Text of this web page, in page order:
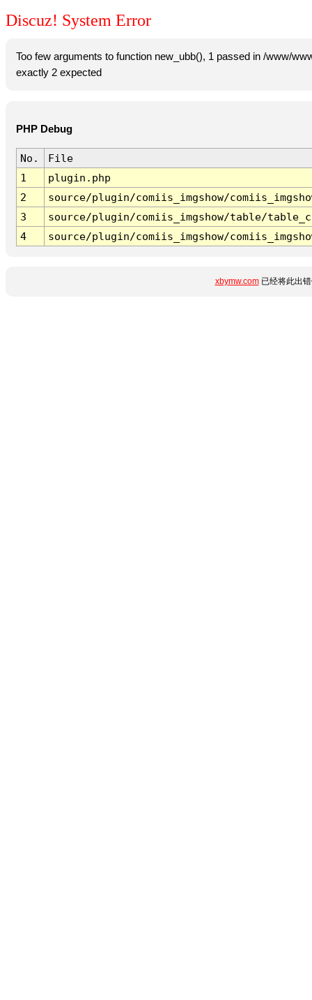
Discuz! System Error
Too few arguments to function new_ubb(), 1 passed in /www/
exactly 2 expected
PHP Debug
No.
File
1
plugin.php
2
source/plugin/comiis_imgshow/
3
source/plugin/comiis_imgshow/table/
4
source/plugin/comiis_imgshow/
xbymw.com已经将此出错